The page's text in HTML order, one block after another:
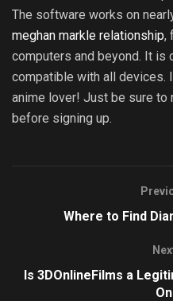
The software works on
meghan markle relationship,
computers and beyond. It is
compatible with all devices.
anime lover! Just be sure
before signing up.
Where to Find
Is 3DOnlineFilms a